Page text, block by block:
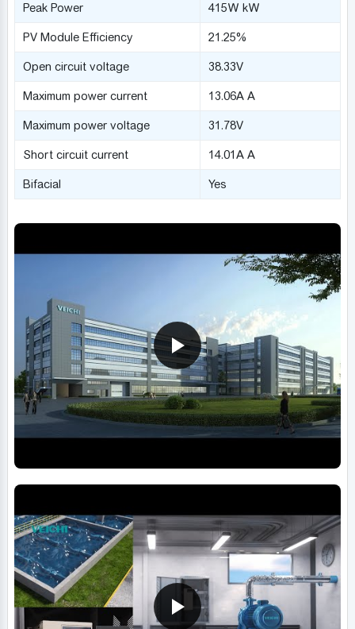
Peak Power 415W kW
PV Module Efficiency 21.25%
Open circuit voltage 38.33V
Maximum power current 13.06A A
Maximum power voltage 31.78V
Short circuit current 14.01A A
Bifacial Yes